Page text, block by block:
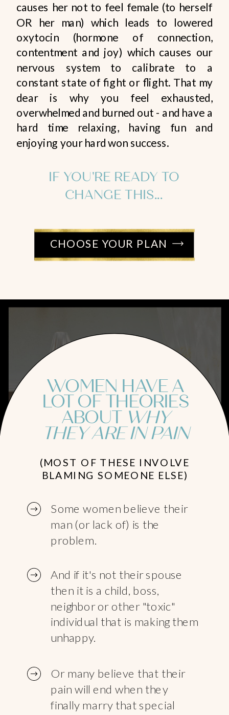
causes her not to feel female (to herself
OR her man) which leads to lowered
oxytocin (hormone of connection,
contentment and joy) which causes our
nervous system to calibrate to a
constant state of fight or flight. That my
dear is why you feel exhausted,
overwhelmed and burned out - and have a
hard time relaxing, having fun and
enjoying your hard won success.
IF YOU'RE READY TO
CHANGE THIS...
CHOOSE YOUR PLAN
WOMEN HAVE A
LOT OF THEORIES
ABOUT WHY
THEY ARE IN PAIN
(MOST OF THESE INVOLVE
BLAMING SOMEONE ELSE)
Some women believe their
man (or lack of) is the
problem.
And if it's not their spouse
then it is a child, boss,
neighbor or other "toxic"
individual that is making them
unhappy.
Or many believe that their
pain will end when they
finally marry that special